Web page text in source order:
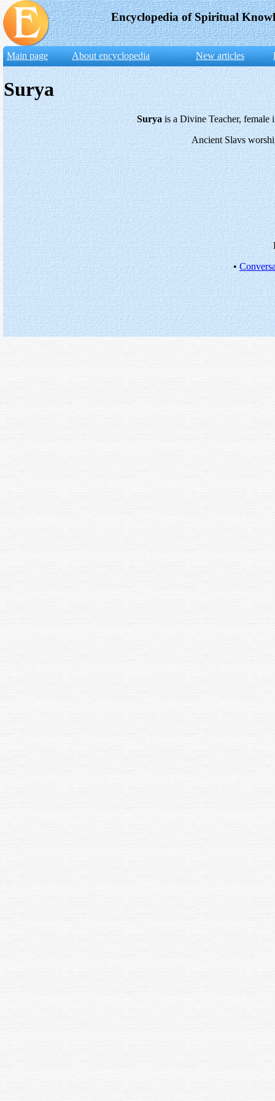
Encyclopedia of Spiritual
Main page About encyclopedia New articles
Surya
Suryais a Divine Teacher,
Ancient Slavs
•